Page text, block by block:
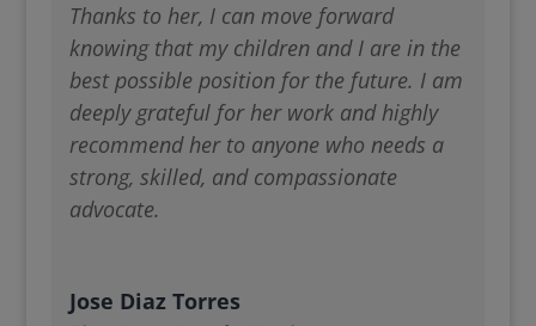
Thanks to her, I can move forward
knowing that my children and I are in the
best possible position for the future. I am
deeply grateful for her work and highly
recommend her to anyone who needs a
strong, skilled, and compassionate
advocate.
Jose Diaz Torres